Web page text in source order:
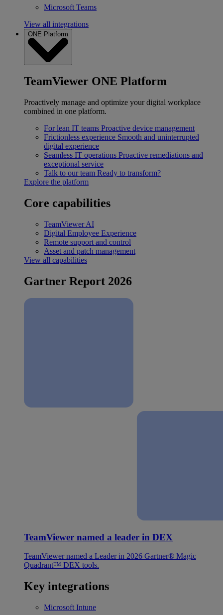
Microsoft Teams
View all integrations
ONE Platform
TeamViewer ONE Platform
Proactively manage and optimize your digital workplace
combined in one platform.
For lean IT teams Proactive device management
Frictionless experience Smooth and uninterrupted
digital experience
Seamless IT operations Proactive remediations and
exceptional service
Talk to our team Ready to transform?
Explore the platform
Core capabilities
TeamViewer AI
Digital Employee Experience
Remote support and control
Asset and patch management
View all capabilities
Gartner Report 2026
TeamViewer named a leader in DEX
TeamViewer named a Leader in 2026 Gartner® Magic
Quadrant™ DEX tools.
Key integrations
Microsoft Intune